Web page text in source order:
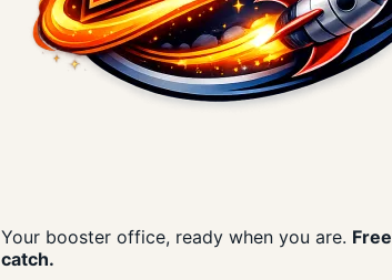
Your booster office, ready when you are.
catch.